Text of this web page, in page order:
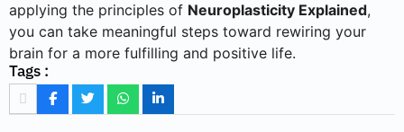
applying the principles of Neuroplasticity Explained,
you can take meaningful steps toward rewiring your
brain for a more fulfilling and positive life.
Tags :